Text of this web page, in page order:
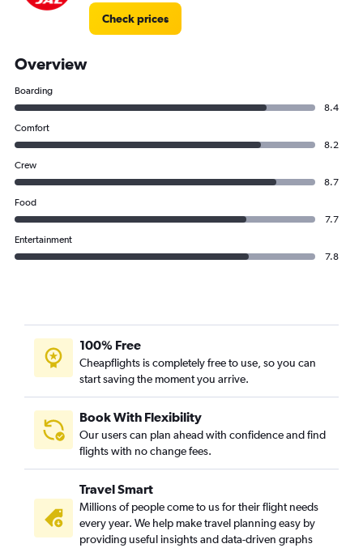
Check prices
Overview
Boarding
8.4
Comfort
8.2
Crew
8.7
Food
7.7
Entertainment
7.8
100% Free
Cheapflights is completely free to use, so you can
start saving the moment you arrive.
Book With Flexibility
Our users can plan ahead with confidence and find
flights with no change fees.
Travel Smart
Millions of people come to us for their flight needs
every year. We help make travel planning easy by
providing useful insights and data-driven graphs